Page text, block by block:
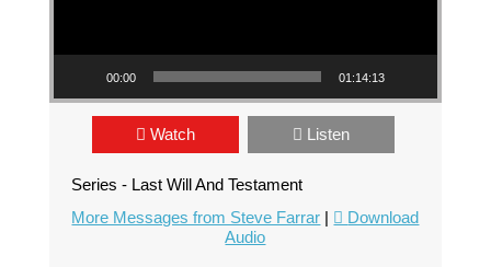
00:00 01:14:13
Watch Listen
Series - Last Will And Testament
More Messages from Steve Farrar |
Download
Audio